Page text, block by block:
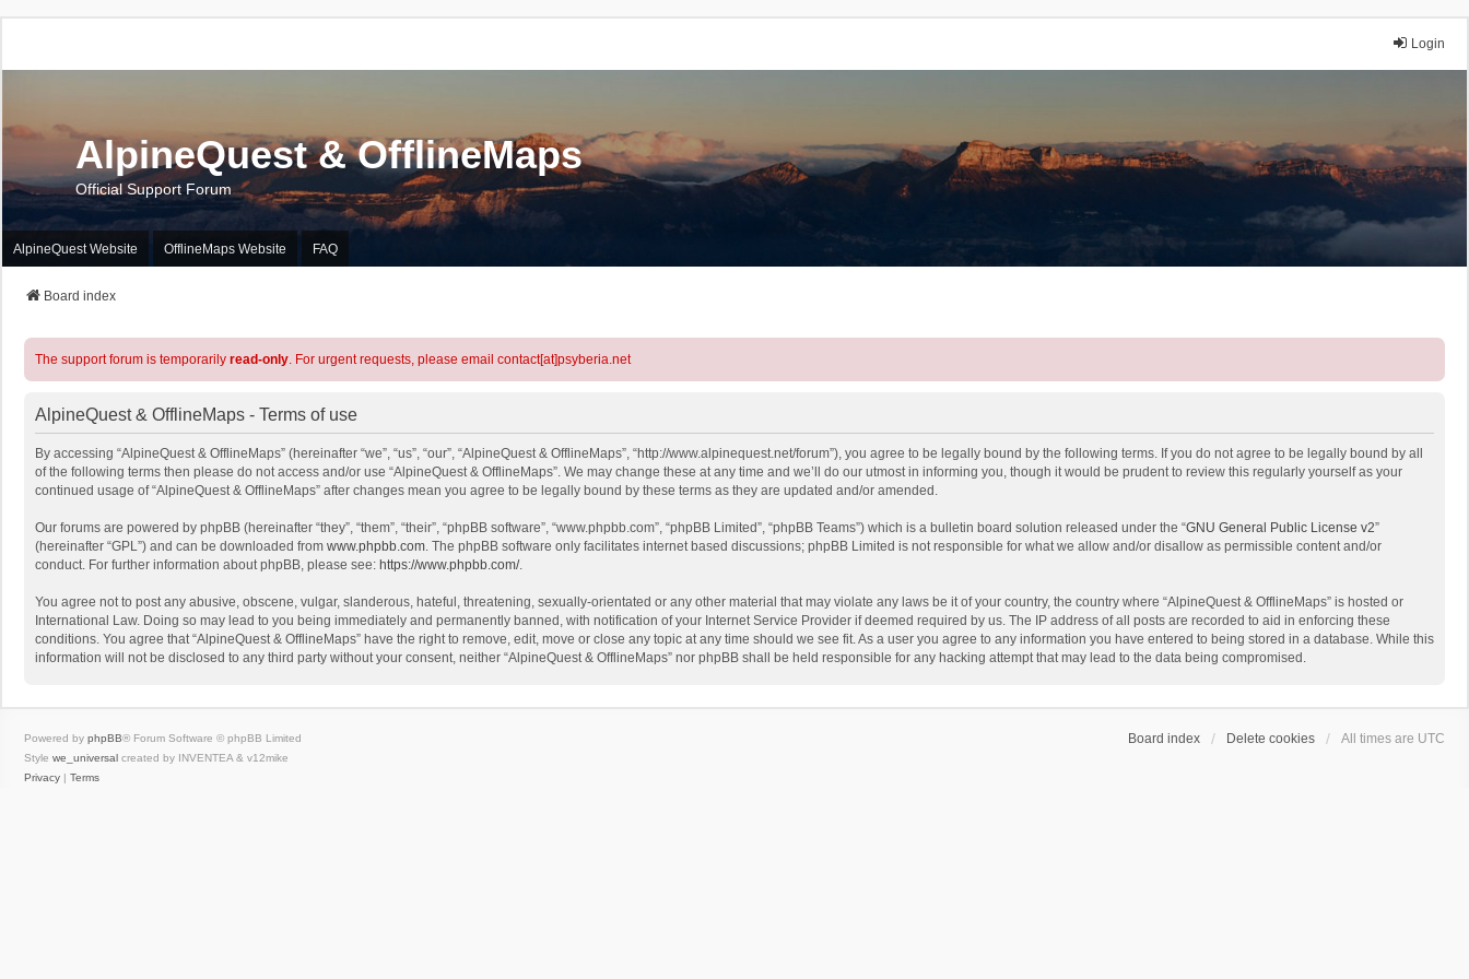
Login
AlpineQuest & OfflineMaps
Official Support Forum
AlpineQuest Website OfflineMaps Website FAQ
Board index
The support forum is temporarily read-only. For urgent requests, please email contact[at]psyberia.net
AlpineQuest & OfflineMaps - Terms of use
By accessing “AlpineQuest & OfflineMaps” (hereinafter “we”, “us”, “our”, “AlpineQuest & OfflineMaps”, “http://www.alpinequest.net/forum”), you agree to be legally bound by the following terms. If you do not agree to be legally bound by all
of the following terms then please do not access and/or use “AlpineQuest & OfflineMaps”. We may change these at any time and we’ll do our utmost in informing you, though it would be prudent to review this regularly yourself as your
continued usage of “AlpineQuest & OfflineMaps” after changes mean you agree to be legally bound by these terms as they are updated and/or amended.
Our forums are powered by phpBB (hereinafter “they”, “them”, “their”, “phpBB software”, “www.phpbb.com”, “phpBB Limited”, “phpBB Teams”) which is a bulletin board solution released under the “GNU General Public License v2”
(hereinafter “GPL”) and can be downloaded from www.phpbb.com. The phpBB software only facilitates internet based discussions; phpBB Limited is not responsible for what we allow and/or disallow as permissible content and/or
conduct. For further information about phpBB, please see: https://www.phpbb.com/.
You agree not to post any abusive, obscene, vulgar, slanderous, hateful, threatening, sexually-orientated or any other material that may violate any laws be it of your country, the country where “AlpineQuest & OfflineMaps” is hosted or
International Law. Doing so may lead to you being immediately and permanently banned, with notification of your Internet Service Provider if deemed required by us. The IP address of all posts are recorded to aid in enforcing these
conditions. You agree that “AlpineQuest & OfflineMaps” have the right to remove, edit, move or close any topic at any time should we see fit. As a user you agree to any information you have entered to being stored in a database. While this
information will not be disclosed to any third party without your consent, neither “AlpineQuest & OfflineMaps” nor phpBB shall be held responsible for any hacking attempt that may lead to the data being compromised.
Board index Delete cookies All times are UTC
Powered by phpBB® Forum Software © phpBB Limited
Style we_universal created by INVENTEA & v12mike
Privacy | Terms